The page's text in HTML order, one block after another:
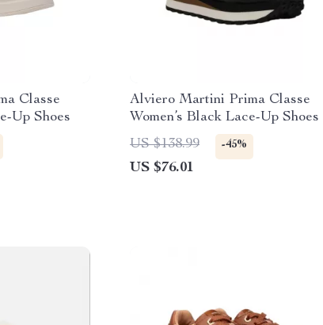
Classe
Up Shoes
Alviero Martini Prima Classe
Women’s Black Lace-Up Shoes
US $138.99
-45%
US $76.01